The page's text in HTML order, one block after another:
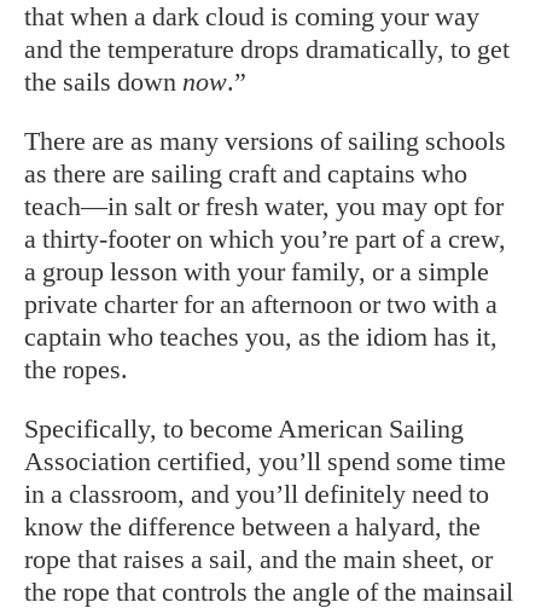
that when a dark cloud is coming your way
and the temperature drops dramatically, to get
the sails down now.”
There are as many versions of sailing schools
as there are sailing craft and captains who
teach—in salt or fresh water, you may opt for
a thirty-footer on which you’re part of a crew,
a group lesson with your family, or a simple
private charter for an afternoon or two with a
captain who teaches you, as the idiom has it,
the ropes.
Specifically, to become American Sailing
Association certified, you’ll spend some time
in a classroom, and you’ll definitely need to
know the difference between a halyard, the
rope that raises a sail, and the main sheet, or
the rope that controls the angle of the mainsail